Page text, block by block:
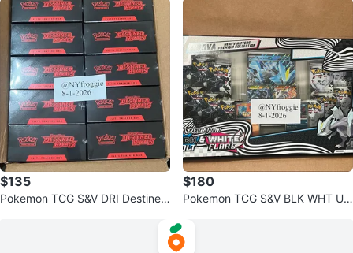
$135
Pokemon TCG S&V DRI Destined
$180
Pokemon TCG S&V BLK WHT Un